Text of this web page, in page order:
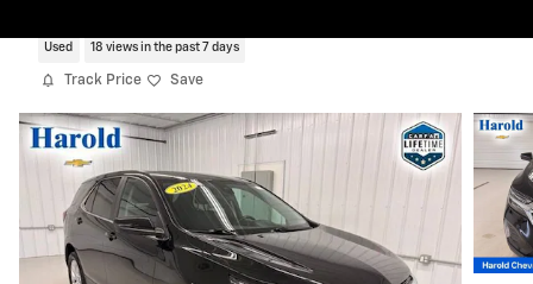
Used 18 views in the past 7 days
Track Price Save